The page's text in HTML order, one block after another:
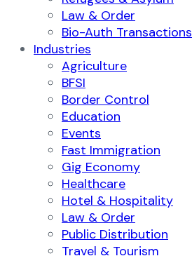
Law & Order
Bio-Auth Transactions
Industries
Agriculture
BFSI
Border Control
Education
Events
Fast Immigration
Gig Economy
Healthcare
Hotel & Hospitality
Law & Order
Public Distribution
Travel & Tourism